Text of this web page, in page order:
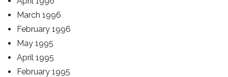
March 1996
February 1996
May 1995
April 1995
February 1995